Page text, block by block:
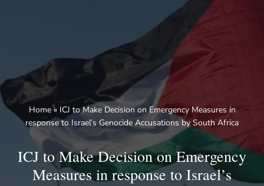
Home» ICJ to Make Decision on Emergency Measures in
response to Israel’s Genocide Accusations by South Africa
ICJ to Make Decision on Emergency
Measures in response to Israel’s